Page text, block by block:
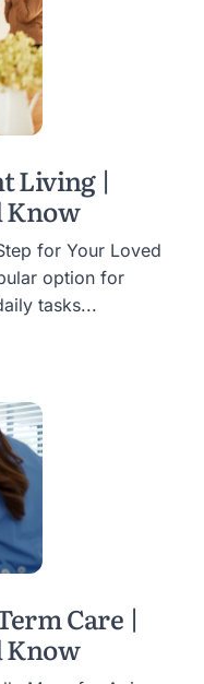
Living |
Know
for Your Loved
option for
tasks...
Care |
Know